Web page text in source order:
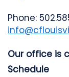
Phone:
Our office is
Schedule